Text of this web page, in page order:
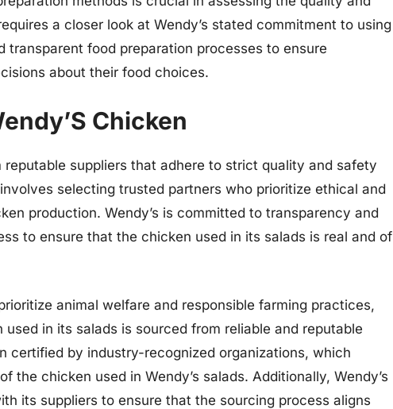
a closer look at Wendy’s stated commitment to using
transparent food preparation processes to ensure
about their food choices.
Chicken
reputable suppliers that adhere to strict quality and safety
selecting trusted partners who prioritize ethical and
production. Wendy’s is committed to transparency and
to ensure that the chicken used in its salads is real and of
animal welfare and responsible farming practices,
used in its salads is sourced from reliable and reputable
certified by industry-recognized organizations, which
the chicken used in Wendy’s salads. Additionally, Wendy’s
its suppliers to ensure that the sourcing process aligns